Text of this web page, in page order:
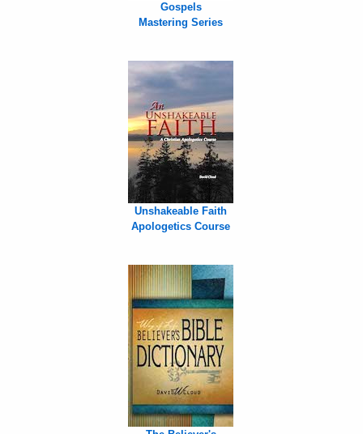
Gospels
Mastering Series
Unshakeable Faith
Apologetics Course